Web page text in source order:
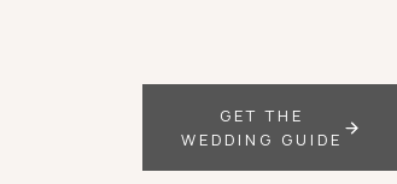
GET THE
WEDDING GUIDE